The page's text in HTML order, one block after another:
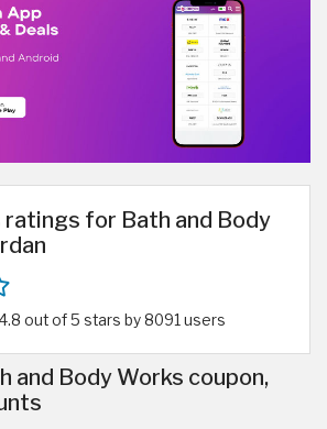
for Bath and Body
out of 5 stars by 8091 users
and Body Works coupon,